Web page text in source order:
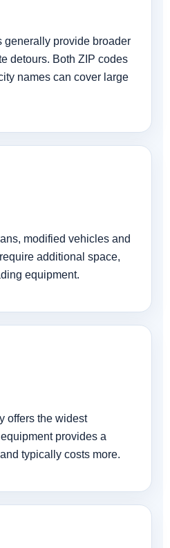
generally provide broader
detours. Both ZIP codes
names can cover large
modified vehicles and
additional space,
equipment.
offers the widest
provides a
typically costs more.